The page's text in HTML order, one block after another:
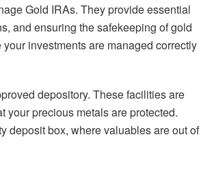
Gold IRAs. They provide essential
and ensuring the safekeeping of gold
investments are managed correctly
depository. These facilities are
your precious metals are protected.
deposit box, where valuables are out of